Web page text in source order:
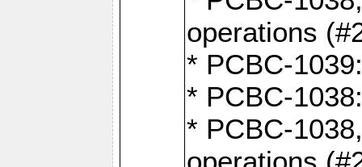
operations
* PCBC-
* PCBC-
* PCBC-